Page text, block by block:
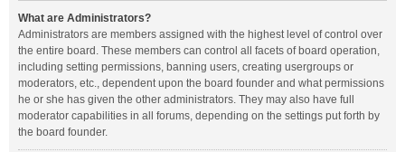
What are Administrators?
Administrators are members assigned with the highest level of control over
the entire board. These members can control all facets of board operation,
including setting permissions, banning users, creating usergroups or
moderators, etc., dependent upon the board founder and what permissions
he or she has given the other administrators. They may also have full
moderator capabilities in all forums, depending on the settings put forth by
the board founder.